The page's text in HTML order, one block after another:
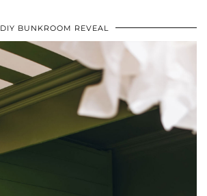
DIY BUNKROOM REVEAL